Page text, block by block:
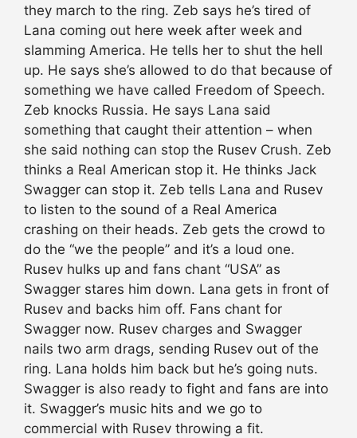
they march to the ring. Zeb says he’s tired of
Lana coming out here week after week and
slamming America. He tells her to shut the hell
up. He says she’s allowed to do that because of
something we have called Freedom of Speech.
Zeb knocks Russia. He says Lana said
something that caught their attention – when
she said nothing can stop the Rusev Crush. Zeb
thinks a Real American stop it. He thinks Jack
Swagger can stop it. Zeb tells Lana and Rusev
to listen to the sound of a Real America
crashing on their heads. Zeb gets the crowd to
do the “we the people” and it’s a loud one.
Rusev hulks up and fans chant “USA” as
Swagger stares him down. Lana gets in front of
Rusev and backs him off. Fans chant for
Swagger now. Rusev charges and Swagger
nails two arm drags, sending Rusev out of the
ring. Lana holds him back but he’s going nuts.
Swagger is also ready to fight and fans are into
it. Swagger’s music hits and we go to
commercial with Rusev throwing a fit.